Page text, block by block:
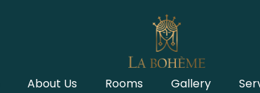
About Us Rooms Gallery